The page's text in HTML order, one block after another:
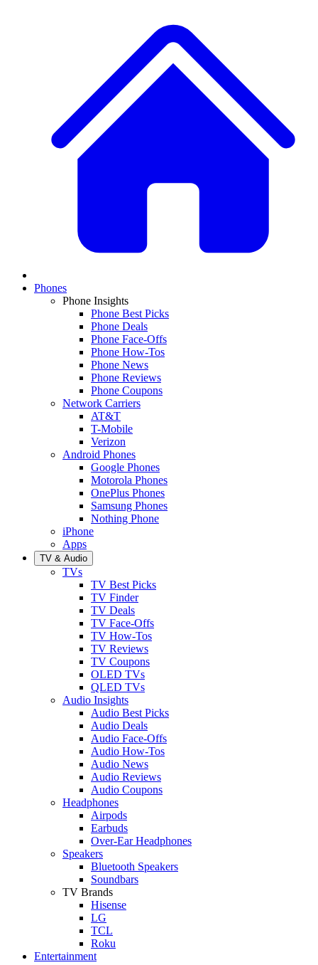
Phones
Phone Insights
Phone Best Picks
Phone Deals
Phone Face-Offs
Phone How-Tos
Phone News
Phone Reviews
Phone Coupons
Network Carriers
AT&T
T-Mobile
Verizon
Android Phones
Google Phones
Motorola Phones
OnePlus Phones
Samsung Phones
Nothing Phone
iPhone
Apps
TV & Audio
TVs
TV Best Picks
TV Finder
TV Deals
TV Face-Offs
TV How-Tos
TV Reviews
TV Coupons
OLED TVs
QLED TVs
Audio Insights
Audio Best Picks
Audio Deals
Audio Face-Offs
Audio How-Tos
Audio News
Audio Reviews
Audio Coupons
Headphones
Airpods
Earbuds
Over-Ear Headphones
Speakers
Bluetooth Speakers
Soundbars
TV Brands
Hisense
LG
TCL
Roku
Entertainment